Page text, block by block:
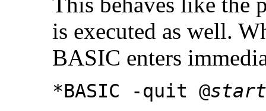
is executed as well.
BASIC enters
*BASIC -quit @